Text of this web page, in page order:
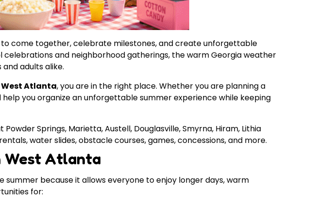
come together, celebrate milestones, and create unforgettable
and neighborhood gatherings, the warm Georgia weather
adults alike.
West Atlanta, you are in the right place. Whether you are planning a
you organize an unforgettable summer experience while keeping
Springs, Marietta, Austell, Douglasville, Smyrna, Hiram, Lithia
water slides, obstacle courses, games, concessions, and more.
West Atlanta
because it allows everyone to enjoy longer days, warm
for: